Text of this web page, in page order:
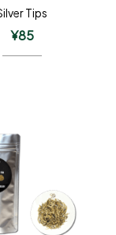
Tips
¥85